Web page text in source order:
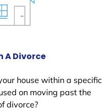
A Divorce
house within a specific
on moving past the
divorce?